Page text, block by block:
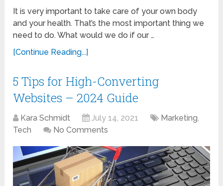
It is very important to take care of your own body
and your health. That’s the most important thing we
need to do. What would we do if our …
[Continue Reading...]
5 Tips for High-Converting
Websites – 2024 Guide
Kara Schmidt July 14, 2021 Marketing,
Tech
No Comments